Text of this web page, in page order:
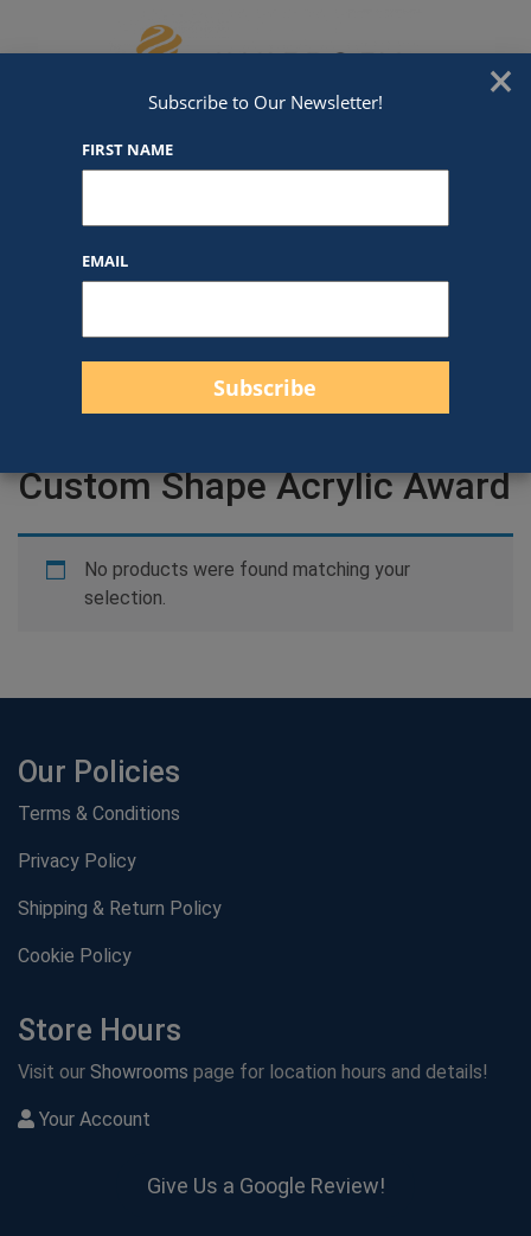
We've Got An Award For That
Filter products
Filters
Custom Shape Acrylic Award
No products were found matching your
selection.
Our Policies
Terms & Conditions
Privacy Policy
Shipping & Return Policy
Cookie Policy
Store Hours
Visit our Showrooms page for location hours and details!
Your Account
Give Us a Google Review!
×
Subscribe to Our Newsletter!
FIRST NAME
EMAIL